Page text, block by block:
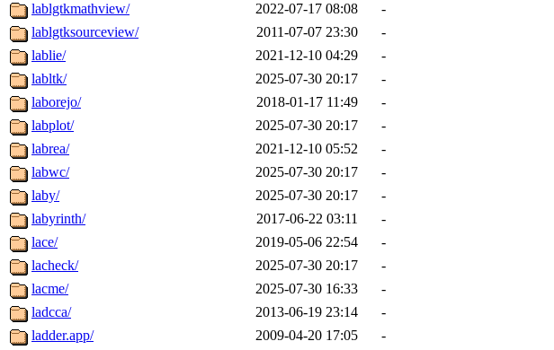
lablgtkmathview/
2022-07-17 08:08
-
lablgtksourceview/
2011-07-07 23:30
-
lablie/
2021-12-10 04:29
-
labltk/
2025-07-30 20:17
-
laborejo/
2018-01-17 11:49
-
labplot/
2025-07-30 20:17
-
labrea/
2021-12-10 05:52
-
labwc/
2025-07-30 20:17
-
laby/
2025-07-30 20:17
-
labyrinth/
2017-06-22 03:11
-
lace/
2019-05-06 22:54
-
lacheck/
2025-07-30 20:17
-
lacme/
2025-07-30 16:33
-
ladcca/
2013-06-19 23:14
-
ladder.app/
2009-04-20 17:05
-